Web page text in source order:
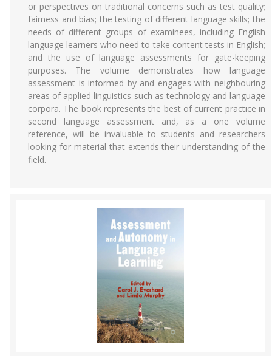
or perspectives on traditional concerns such as test quality;
fairness and bias; the testing of different language skills; the
needs of different groups of examinees, including English
language learners who need to take content tests in English;
and the use of language assessments for gate-keeping
purposes. The volume demonstrates how language
assessment is informed by and engages with neighbouring
areas of applied linguistics such as technology and language
corpora. The book represents the best of current practice in
second language assessment and, as a one volume
reference, will be invaluable to students and researchers
looking for material that extends their understanding of the
field.